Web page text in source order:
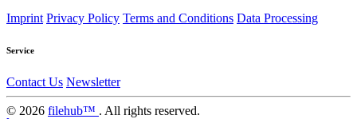
Imprint Privacy Policy Terms and Conditions Data Processing
Service
Contact Us Newsletter
© 2026 filehub™ . All rights reserved.